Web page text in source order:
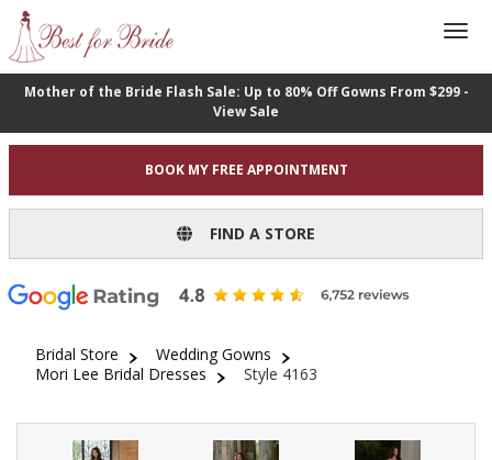
Mother of the Bride Flash Sale: Up to 80% Off Gowns From $299 -
View Sale
BOOK MY FREE APPOINTMENT
FIND A STORE
Bridal Store
Wedding Gowns
Mori Lee Bridal Dresses
Style 4163